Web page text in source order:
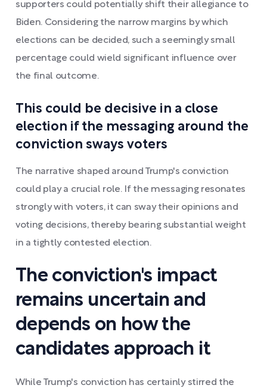
supporters could potentially shift their allegiance to
Biden. Considering the narrow margins by which
elections can be decided, such a seemingly small
percentage could wield significant influence over
the final outcome.
This could be decisive in a close
election if the messaging around the
conviction sways voters
The narrative shaped around Trump's conviction
could play a crucial role. If the messaging resonates
strongly with voters, it can sway their opinions and
voting decisions, thereby bearing substantial weight
in a tightly contested election.
The conviction's impact
remains uncertain and
depends on how the
candidates approach it
While Trump's conviction has certainly stirred the